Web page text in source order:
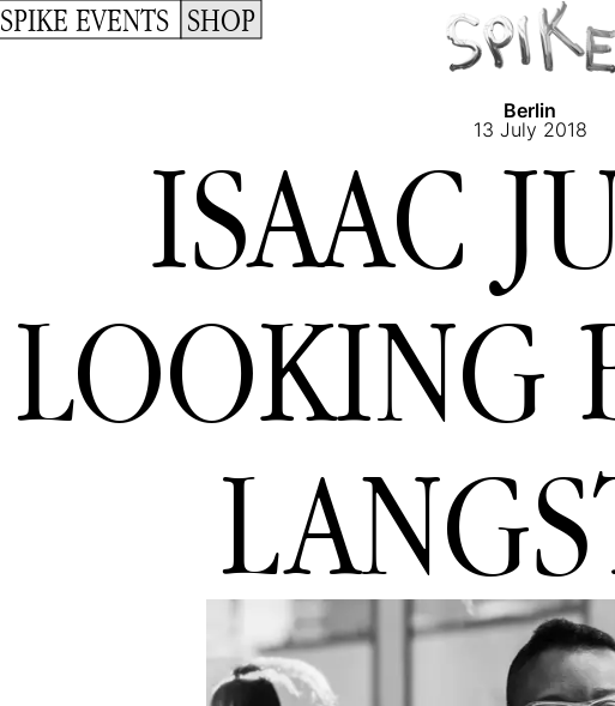
SPIKE EVENTS SHOP
Berlin
13 July 2018
ISAAC
LOOKING